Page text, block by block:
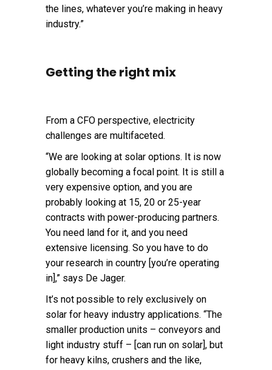
the lines, whatever you’re making in heavy
industry.”
Getting the right mix
From a CFO perspective, electricity
challenges are multifaceted.
“We are looking at solar options. It is now
globally becoming a focal point. It is still a
very expensive option, and you are
probably looking at 15, 20 or 25-year
contracts with power-producing partners.
You need land for it, and you need
extensive licensing. So you have to do
your research in country [you’re operating
in],” says De Jager.
It’s not possible to rely exclusively on
solar for heavy industry applications. “The
smaller production units – conveyors and
light industry stuff – [can run on solar], but
for heavy kilns, crushers and the like,